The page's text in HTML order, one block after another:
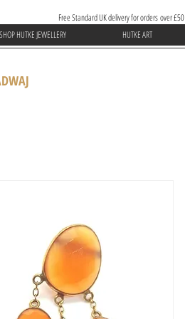
SHOP HUTKE JEWELLERY HUTKE ART
Free Standard UK delivery for orders over £50